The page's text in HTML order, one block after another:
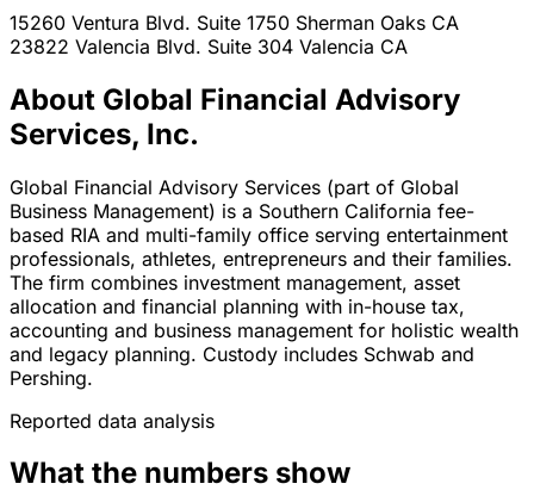
15260 Ventura Blvd. Suite 1750 Sherman Oaks CA
23822 Valencia Blvd. Suite 304 Valencia CA
About Global Financial Advisory
Services, Inc.
Global Financial Advisory Services (part of Global
Business Management) is a Southern California fee-
based RIA and multi-family office serving entertainment
professionals, athletes, entrepreneurs and their families.
The firm combines investment management, asset
allocation and financial planning with in-house tax,
accounting and business management for holistic wealth
and legacy planning. Custody includes Schwab and
Pershing.
Reported data analysis
What the numbers show